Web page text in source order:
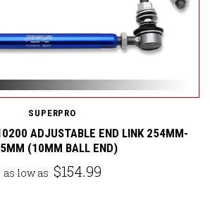
SUPERPRO
ADJUSTABLE END LINK 254MM-
(10MM BALL END)
as low as $154.99